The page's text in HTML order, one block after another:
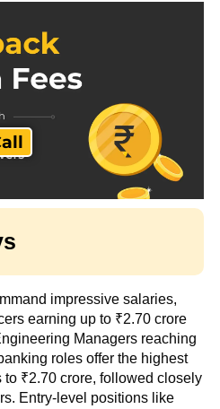
impressive salaries,
earning up to ₹2.70 crore
Managers reaching
roles offer the highest
to ₹2.70 crore, followed closely
Entry-level positions like